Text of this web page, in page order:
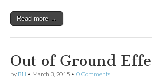
Read more →
Out of Ground
by Bill • March 3, 2015 • 0 Comments